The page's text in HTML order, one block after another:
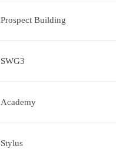
Prospect Building
SWG3
Academy
Stylus